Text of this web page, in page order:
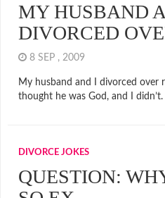
MY HUSBAND
DIVORCED
8 SEP , 2009
My husband and I divorced over
thought he was God, and I didn’t.
DIVORCE JOKES
QUESTION: